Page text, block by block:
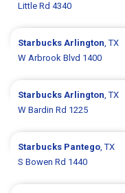
Little Rd 4340
StarbucksArlington, TX
W Arbrook Blvd 1400
StarbucksArlington, TX
W Bardin Rd 1225
Starbucks Pantego, TX
S Bowen Rd 1440